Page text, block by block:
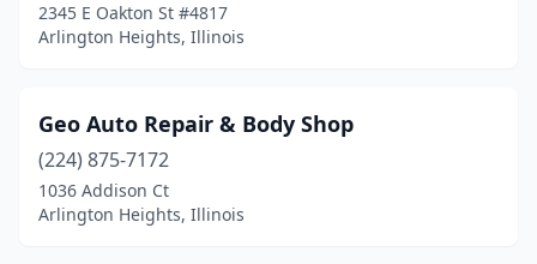
2345 E Oakton St #4817
Arlington Heights, Illinois
Geo Auto Repair & Body Shop
(224) 875-7172
1036 Addison Ct
Arlington Heights, Illinois